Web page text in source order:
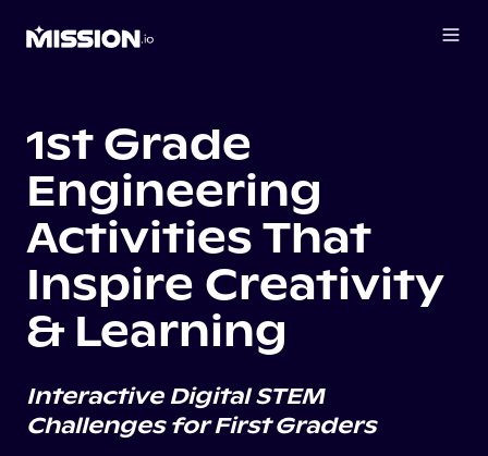
1st Grade
Engineering
Activities That
Inspire Creativity
& Learning
Interactive Digital STEM
Challenges for First Graders